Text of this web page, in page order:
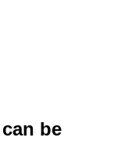
be